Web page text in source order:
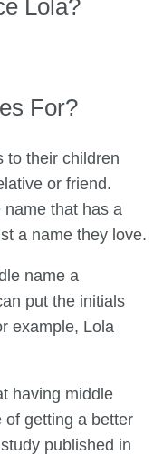
Lola?
For?
to their children
or friend.
that has a
a name they love.
name a
put the initials
example, Lola
having middle
of getting a better
published in